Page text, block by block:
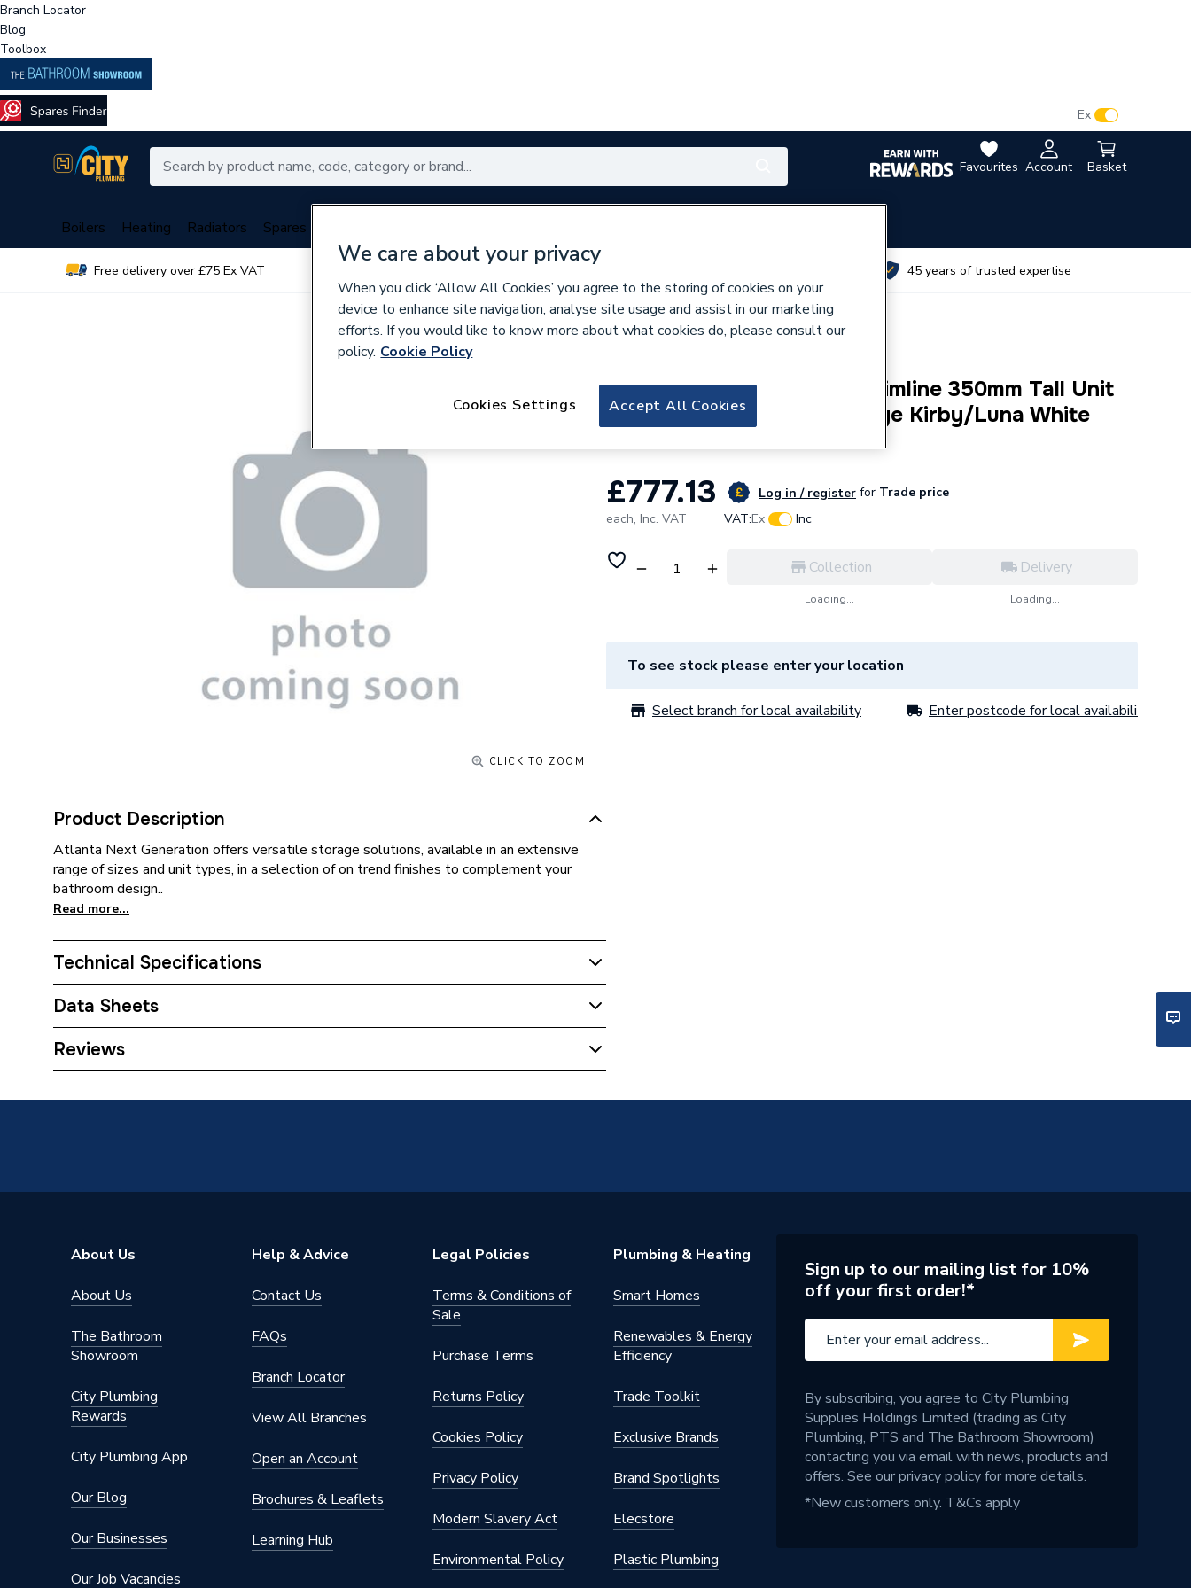
Branch Locator
Blog
Toolbox
Favourites Account Basket
Ex
Boilers Heating Radiators Spares
Free delivery over £75 Ex VAT 45 years of trusted expertise
CLICK TO ZOOM
Product Description
Atlanta Next Generation offers versatile storage solutions, available in an extensive
range of sizes and unit types, in a selection of on trend finishes to complement your
bathroom design..
Read more...
Technical Specifications
ERP (Energy Efficiency)
Colour
Brand Name
Atlanta
Data Sheets
TECH Sheet 1 - Atlanta Next Generation Slimline 350mm Tall Unit Long Door
Reviews
Atlanta Next Generation Slimline 350mm Tall Unit
Long Door Right Hand Hinge Kirby/Luna White
£777.13 Log in / register for Trade price
each, Inc. VAT VAT:Ex Inc
Collection
Loading...
Delivery
Loading...
To see stock please enter your location
Select branch for local availability Enter postcode for local availability
About Us
About Us
The Bathroom
Showroom
City Plumbing
Rewards
City Plumbing App
Our Blog
Our Businesses
Our Job Vacancies
Help & Advice
Contact Us
FAQs
Branch Locator
View All Branches
Open an Account
Brochures & Leaflets
Learning Hub
Legal Policies
Terms & Conditions of
Sale
Purchase Terms
Returns Policy
Cookies Policy
Privacy Policy
Modern Slavery Act
Environmental Policy
Plumbing & Heating
Smart Homes
Renewables & Energy
Efficiency
Trade Toolkit
Exclusive Brands
Brand Spotlights
Elecstore
Plastic Plumbing
Sign up to our mailing list for 10%
off your first order!*
By subscribing, you agree to City Plumbing
Supplies Holdings Limited (trading as City
Plumbing, PTS and The Bathroom Showroom)
contacting you via email with news, products and
offers. See ourprivacy policyfor more details.
*New customers only. T&Cs apply
We care about your privacy
When you click ‘Allow All Cookies’ you agree to the storing of cookies on your
device to enhance site navigation, analyse site usage and assist in our marketing
efforts. If you would like to know more about what cookies do, please consult our
policy. Cookie Policy
Accept All Cookies
Cookies Settings